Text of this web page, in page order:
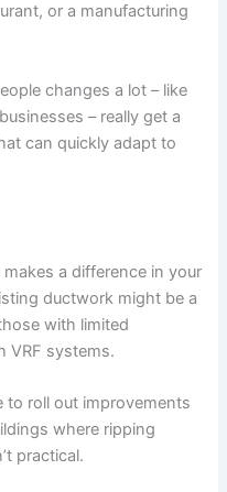
or a manufacturing
changes a lot – like
– really get a
can quickly adapt to
a difference in your
ductwork might be a
with limited
VRF systems.
to roll out improvements
where ripping
practical.